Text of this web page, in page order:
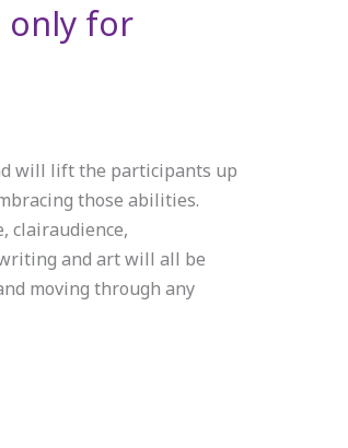
only for
will lift the participants up
those abilities.
clairaudience,
and art will all be
moving through any